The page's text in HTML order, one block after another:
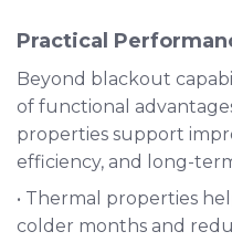
Practical
Beyond blackout
of functional
properties support
efficiency, and long-
• Thermal properties
colder months and